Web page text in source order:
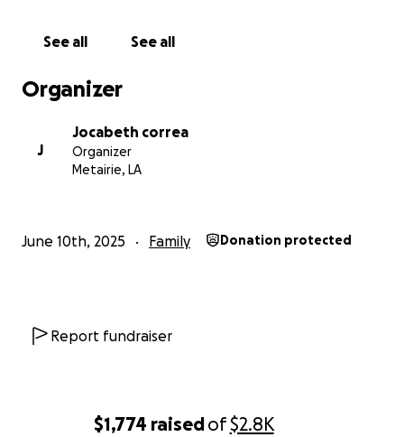
$1,774 raisedof$2.8K
See all See all
Organizer
J
Jocabeth correa
Organizer
Metairie, LA
June 10th, 2025 Family Donation protected
Report fundraiser